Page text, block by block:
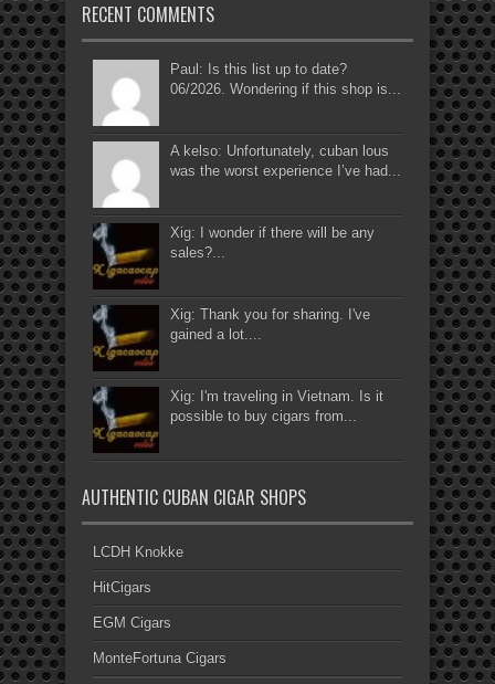
RECENT COMMENTS
Paul: Is this list up to date?
06/2026. Wondering if this shop is...
A kelso: Unfortunately, cuban lous
was the worst experience I’ve had...
Xig: I wonder if there will be any
sales?...
Xig: Thank you for sharing. I've
gained a lot....
Xig: I'm traveling in Vietnam. Is it
possible to buy cigars from...
AUTHENTIC CUBAN CIGAR SHOPS
LCDH Knokke
HitCigars
EGM Cigars
MonteFortuna Cigars